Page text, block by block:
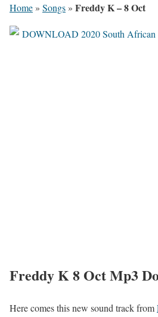
Home » Songs » Freddy K – 8 Oct
Freddy K 8 Oct Mp3
Here comes this new sound track from